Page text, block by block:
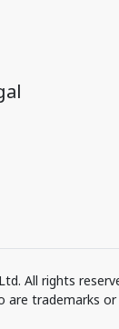
All rights
are trademarks